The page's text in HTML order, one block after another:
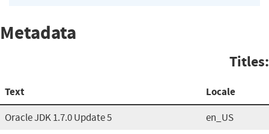
Metadata
Titles:
Text Locale
Oracle JDK 1.7.0 Update 5 en_US